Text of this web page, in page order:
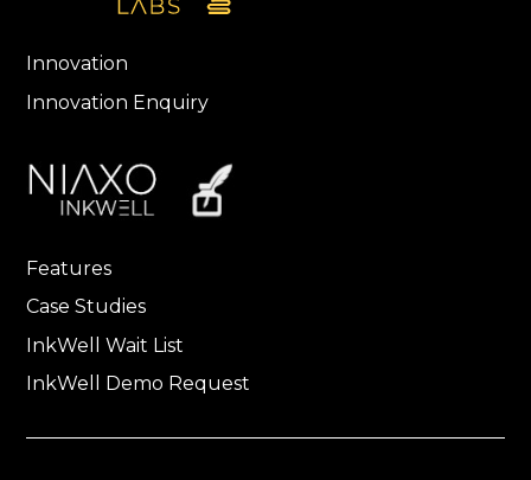
Innovation
Innovation Enquiry
Features
Case Studies
InkWell Wait List
InkWell Demo Request